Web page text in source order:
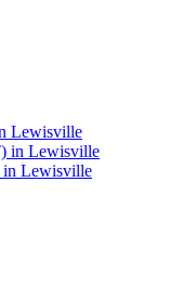
Lewisville
in Lewisville
in Lewisville